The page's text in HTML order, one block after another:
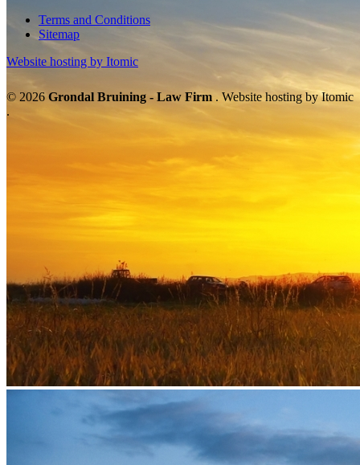
Terms and Conditions
Sitemap
Website hosting by Itomic
© 2026 Grondal Bruining - Law Firm . Website hosting by Itomic
.